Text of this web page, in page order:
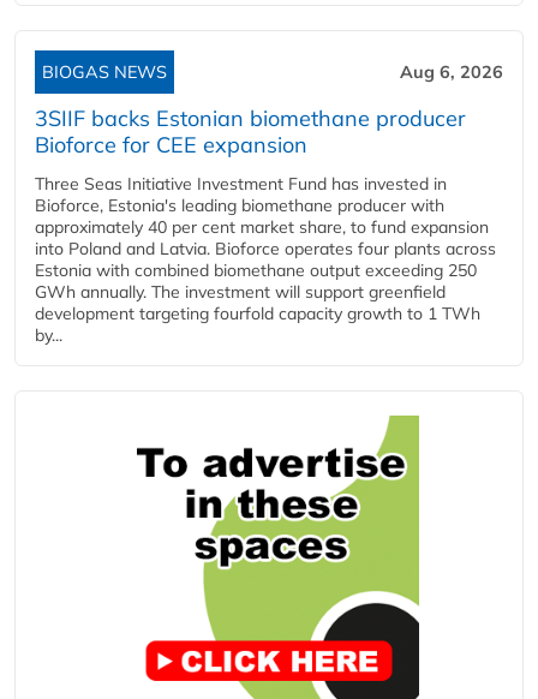
BIOGAS NEWS Aug 6, 2026
3SIIF backs Estonian biomethane producer
Bioforce for CEE expansion
Three Seas Initiative Investment Fund has invested in
Bioforce, Estonia's leading biomethane producer with
approximately 40 per cent market share, to fund expansion
into Poland and Latvia. Bioforce operates four plants across
Estonia with combined biomethane output exceeding 250
GWh annually. The investment will support greenfield
development targeting fourfold capacity growth to 1 TWh
by...